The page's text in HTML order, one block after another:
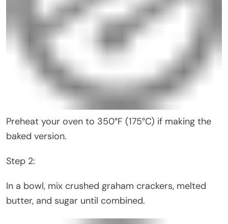
Preheat your oven to 350°F (175°C) if making the
baked version.
Step 2:
In a bowl, mix crushed graham crackers, melted
butter, and sugar until combined.